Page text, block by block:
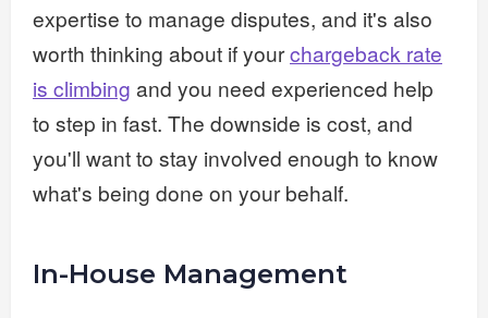
expertise to manage disputes, and it's also
worth thinking about if yourchargeback rate
is climbing and you need experienced help
to step in fast. The downside is cost, and
you'll want to stay involved enough to know
what's being done on your behalf.
In-House Management